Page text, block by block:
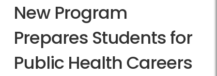
New Program
Prepares Students for
Public Health Careers